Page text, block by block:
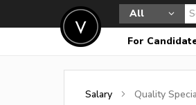
All
For
Salary Quality